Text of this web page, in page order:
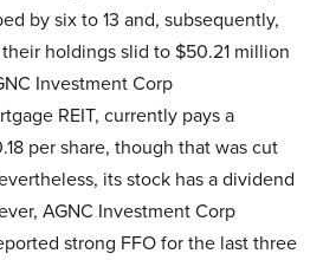
by six to 13 and, subsequently,
holdings slid to $50.21 million
Investment Corp
REIT, currently pays a
per share, though that was cut
its stock has a dividend
AGNC Investment Corp
strong FFO for the last three